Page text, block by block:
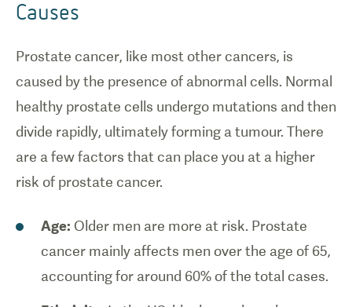
Causes
Prostate cancer, like most other cancers, is
caused by the presence of abnormal cells. Normal
healthy prostate cells undergo mutations and then
divide rapidly, ultimately forming a tumour. There
are a few factors that can place you at a higher
risk of prostate cancer.
Age: Older men are more at risk. Prostate
cancer mainly affects men over the age of 65,
accounting for around 60% of the total cases.